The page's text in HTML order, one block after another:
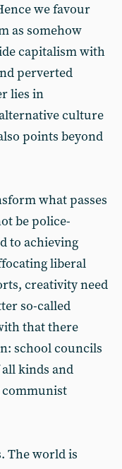
we favour
as somehow
capitalism with
perverted
lies in
culture
points beyond
what passes
be police-
to achieving
liberal
creativity need
so-called
that there
school councils
kinds and
The world is